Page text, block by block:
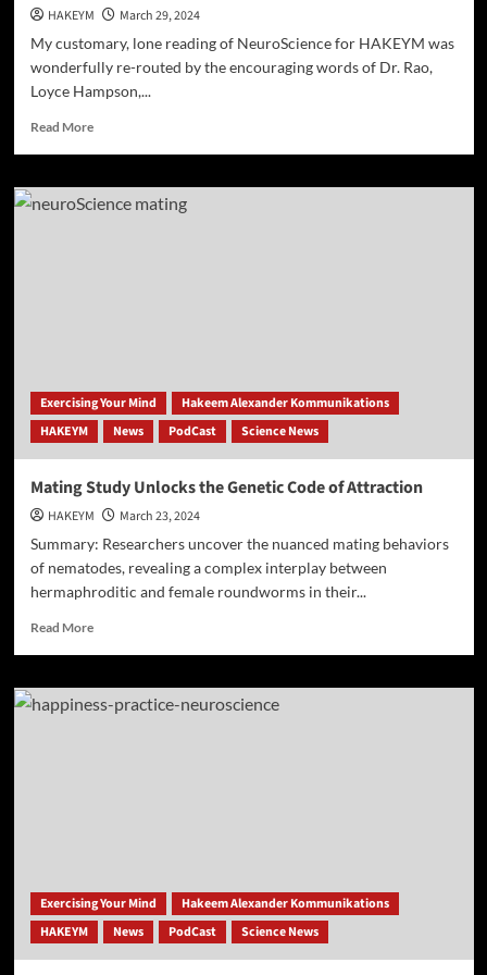
HAKEYM
March 29, 2024
My customary, lone reading of NeuroScience for HAKEYM was
wonderfully re-routed by the encouraging words of Dr. Rao,
Loyce Hampson,...
Read MoreRead
Anxiety
Drives
Exercising Your Mind
Hakeem Alexander Kommunikations
HAKEYM
News PodCast Science News
Mating Study Unlocks the Genetic Code of Attraction
HAKEYM
March 23, 2024
Summary: Researchers uncover the nuanced mating behaviors
of nematodes, revealing a complex interplay between
hermaphroditic and female roundworms in their...
Read MoreRead
Mating
Study
Exercising Your Mind
Hakeem Alexander Kommunikations
HAKEYM
News PodCast Science News